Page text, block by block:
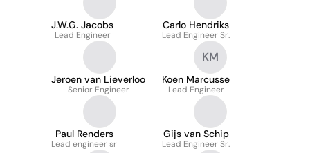
J.W.G. Jacobs
Lead Engineer
Carlo Hendriks
Lead Engineer Sr.
Jeroen van Lieverloo
Senior Engineer
KM
Koen Marcusse
Lead Engineer
Paul Renders
Lead engineer sr
Gijs van Schip
Lead Engineer Sr.